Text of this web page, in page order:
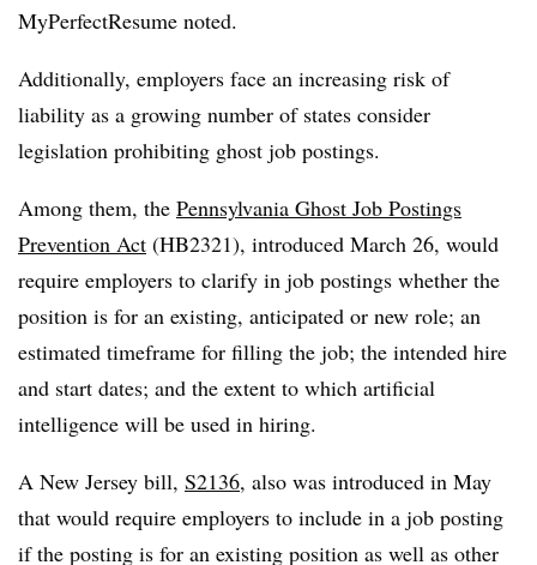
MyPerfectResume noted.
Additionally, employers face an increasing risk of
liability as a growing number of states consider
legislation prohibiting ghost job postings.
Among them, the Pennsylvania Ghost Job Postings
Prevention Act (HB2321), introduced March 26, would
require employers to clarify in job postings whether the
position is for an existing, anticipated or new role; an
estimated timeframe for filling the job; the intended hire
and start dates; and the extent to which artificial
intelligence will be used in hiring.
A New Jersey bill, S2136, also was introduced in May
that would require employers to include in a job posting
if the posting is for an existing position as well as other